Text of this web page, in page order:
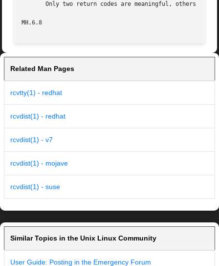
Only two return codes are meaningful, others
MH.6.8
Related Man Pages
rcvtty(1) - redhat
rcvdist(1) - redhat
rcvdist(1) - v7
rcvdist(1) - mojave
rcvdist(1) - suse
Similar Topics in the Unix Linux Community
User Guide: Posting in the Emergency Forum